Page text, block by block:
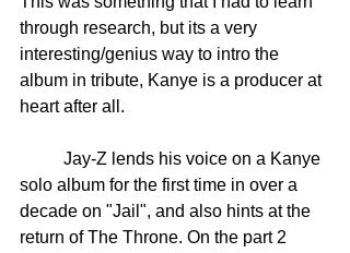
through research, but its a very
interesting/genius way to intro the
album in tribute, Kanye is a producer at
heart after all.
solo album for the first time in over a
decade on "Jail", and also hints at the
return of The Throne. On the part 2